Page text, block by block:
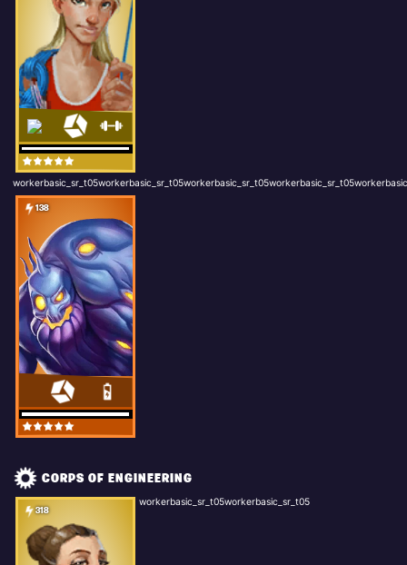
138
CORPS OF ENGINEERING
318
workerbasic_sr_t05workerbasic_sr_t05